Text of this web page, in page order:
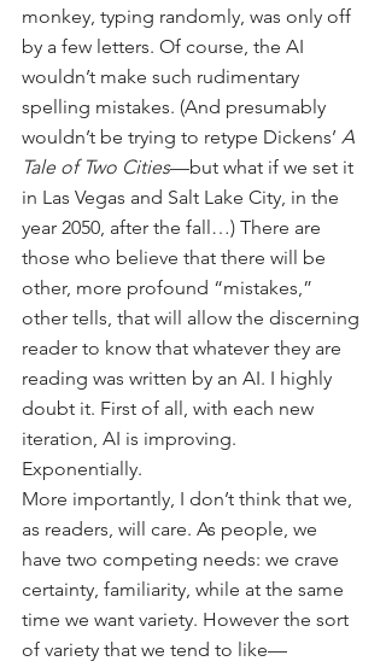
monkey, typing randomly, was only off
by a few letters. Of course, the AI
wouldn’t make such rudimentary
spelling mistakes. (And presumably
wouldn’t be trying to retype Dickens’ A
Tale of Two Cities—but what if we set it
in Las Vegas and Salt Lake City, in the
year 2050, after the fall…) There are
those who believe that there will be
other, more profound “mistakes,”
other tells, that will allow the discerning
reader to know that whatever they are
reading was written by an AI. I highly
doubt it. First of all, with each new
iteration, AI is improving.
Exponentially.
More importantly, I don’t think that we,
as readers, will care. As people, we
have two competing needs: we crave
certainty, familiarity, while at the same
time we want variety. However the sort
of variety that we tend to like—